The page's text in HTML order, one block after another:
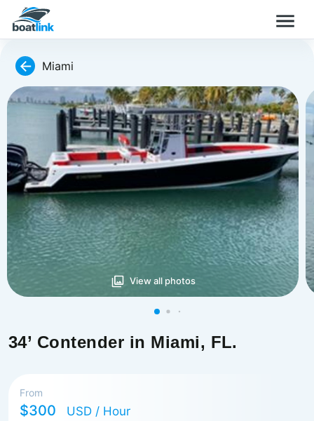
Miami
View all photos
34’ Contender in Miami, FL.
From
$300 USD / Hour